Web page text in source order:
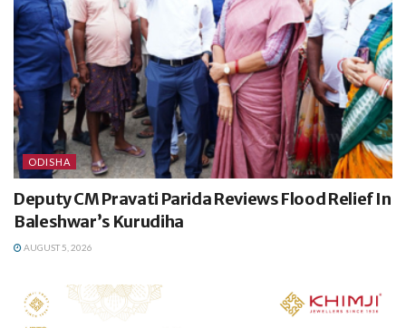
ODISHA
Deputy CM Pravati Parida Reviews Flood Relief In
Baleshwar’s Kurudiha
AUGUST 5, 2026